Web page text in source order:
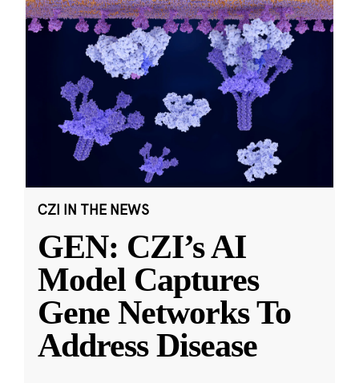
CZI IN THE NEWS
GEN: CZI’s AI
Model Captures
Gene Networks To
Address Disease